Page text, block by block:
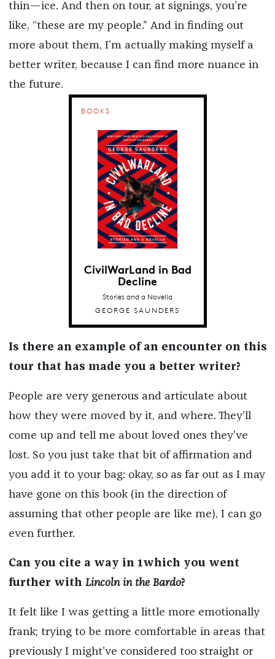
thin—ice. And then on tour, at signings, you’re
like, “these are my people.” And in finding out
more about them, I’m actually making myself a
better writer, because I can find more nuance in
the future.
BOOKS
CivilWarLand in Bad
Decline
Stories and a Novella
GEORGE SAUNDERS
Is there an example of an encounter on this
tour that has made you a better writer?
People are very generous and articulate about
how they were moved by it, and where. They’ll
come up and tell me about loved ones they’ve
lost. So you just take that bit of affirmation and
you add it to your bag: okay, so as far out as I may
have gone on this book (in the direction of
assuming that other people are like me), I can go
even further.
Can you cite a way in 1which you went
further with Lincoln in the Bardo?
It felt like I was getting a little more emotionally
frank; trying to be more comfortable in areas that
previously I might’ve considered too straight or